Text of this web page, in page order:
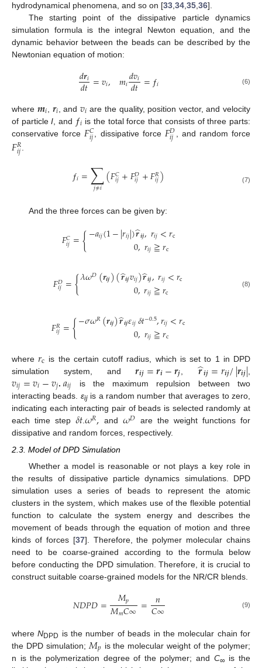
hydrodynamical phenomena, and so on [33 34 35 36].
The starting point of the dissipative particle dynamics
simulation formula is the integral Newton equation, and the
dynamic behavior between the beads can be described by the
Newtonian equation of motion:
𝑑𝒓𝑖
𝑑𝑡=𝑣𝑖, 𝑚𝑖𝑑𝑣𝑖
𝑑𝑡=ƒ𝑖 (6)
where 𝒎𝑖 𝒓𝑖 , and 𝑣𝑖 are the quality, position vector, and velocity
of particleI , and ƒ𝑖 is the total force that consists of three parts:
conservative force 𝐹𝐶
𝑖𝑗 , dissipative force 𝐹𝐷
𝑖𝑗 , and random force
𝐹𝑅
𝑖𝑗
ƒ𝑖=∑
𝑗≠𝑖(𝐹𝐶
𝑖𝑗+𝐹𝐷
𝑖𝑗+𝐹𝑅
𝑖𝑗) (7)
And the three forces can be given by:
𝐹𝐶
𝑖𝑗={−𝑎𝑖𝑗(1−|𝑟𝑖𝑗|)𝒓
̂𝒊𝒋,𝑟𝑖𝑗<𝑟c
0,𝑟𝑖𝑗≧𝑟c
𝐹𝐷
𝑖𝑗={𝜆𝜔𝐷(𝒓𝒊𝒋)(𝒓
̂𝒊𝒋𝑣𝑖𝑗)𝒓
̂𝒊𝒋,𝑟𝑖𝑗<𝑟c
0,𝑟𝑖𝑗≧𝑟c (8)
𝐹𝑅
𝑖𝑗={−𝜎𝜔𝑅(𝒓𝒊𝒋)𝒓
̂𝒊𝒋𝜀𝑖𝑗𝛿𝑡−0.5,𝑟𝑖𝑗<𝑟c
0,𝑟𝑖𝑗≧𝑟c
where𝑟c is the certain cutoff radius, which is set to 1 in DPD
simulation system, and𝒓𝒊𝒋=𝒓𝒊−𝒓𝒋 𝒓
̂𝒊𝒋=𝑟𝒊𝒋/|𝒓𝒊𝒋|
𝑣𝑖𝑗=𝑣𝑖−𝑣𝑗. 𝑎𝑖𝑗 is the maximum repulsion between two
interacting beads. εijis a random number that averages to zero,
indicating each interacting pair of beads is selected randomly at
each time step 𝛿𝑡.𝜔𝑅, and𝜔𝐷 are the weight functions for
dissipative and random forces, respectively.
2.3. Model of DPD Simulation
Whether a model is reasonable or not plays a key role in
the results of dissipative particle dynamics simulations. DPD
simulation uses a series of beads to represent the atomic
clusters in the system, which makes use of the flexible potential
function to calculate the system energy and describes the
movement of beads through the equation of motion and three
kinds of forces [37]. Therefore, the polymer molecular chains
need to be coarse-grained according to the formula below
before conducting the DPD simulation. Therefore, it is crucial to
construct suitable coarse-grained models for the NR/CR blends.
𝑁𝐷𝑃𝐷= 𝑀𝑝
𝑀𝑚𝐶∞= 𝑛
𝐶∞ (9)
whereNDPD is the number of beads in the molecular chain for
the DPD simulation; 𝑀𝑝 is the molecular weight of the polymer;
n is the polymerization degree of the polymer; and C∞ is the